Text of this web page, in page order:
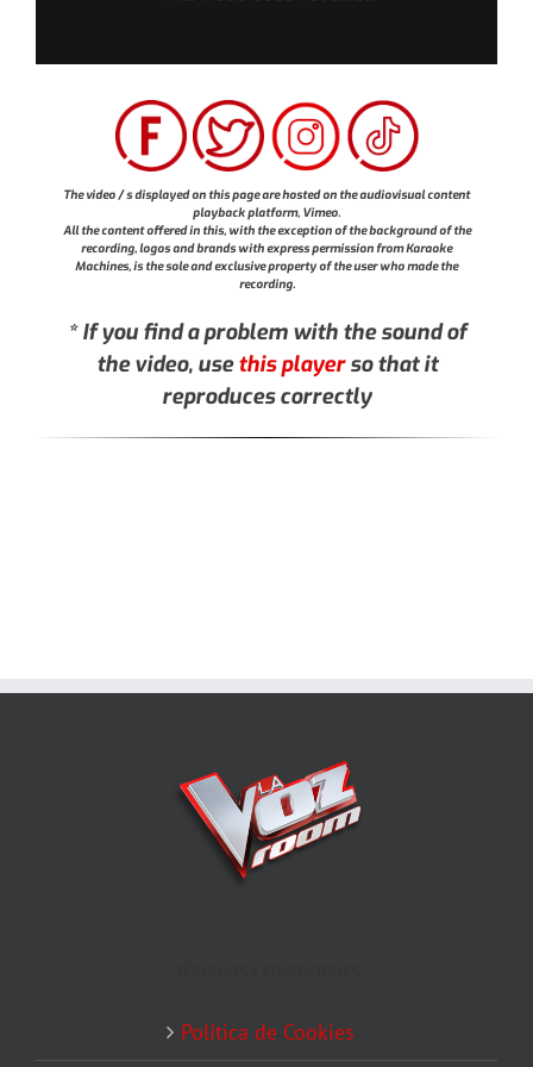
The video / s displayed on this page are hosted on the audiovisual content
playback platform, Vimeo.
All the content offered in this, with the exception of the background of the
recording, logos and brands with express permission from Karaoke
Machines, is the sole and exclusive property of the user who made the
recording.
* If you find a problem with the sound of
the video, usethis playerso that it
reproduces correctly
Política de Cookies